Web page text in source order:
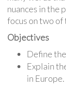
nuances in the
focus on two of
Objectives
Define
Explain
in Europe.